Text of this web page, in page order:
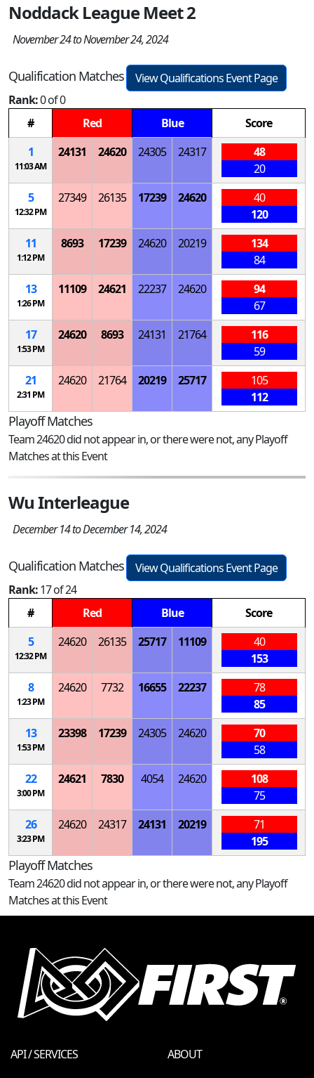
Noddack League Meet 2
November 24 to November 24, 2024
Qualification Matches
View Qualifications Event Page
Rank:0 of 0
#
Red Blue
Score
1
11:03 AM
24131 24620 24305 24317
48
20
5
12:32 PM
27349 26135 17239 24620
40
120
11
1:12 PM
8693 17239 24620 20219
134
84
13
1:26 PM
11109 24621 22237 24620
94
67
17
1:53 PM
24620 8693 24131 21764
116
59
21
2:31 PM
24620 21764 20219 25717
105
112
Playoff Matches
Team 24620 did not appear in, or there were not, any Playoff
Matches at this Event
Wu Interleague
December 14 to December 14, 2024
Qualification Matches
View Qualifications Event Page
Rank:17 of 24
#
Red Blue
Score
5
12:32 PM
24620 26135 25717 11109
40
153
8
1:23 PM
24620 7732 16655 22237
78
85
13
1:53 PM
23398 17239 24305 24620
70
58
22
3:00 PM
24621 7830 4054 24620
108
75
26
3:23 PM
24620 24317 24131 20219
71
195
Playoff Matches
Team 24620 did not appear in, or there were not, any Playoff
Matches at this Event
API / SERVICES
ABOUT